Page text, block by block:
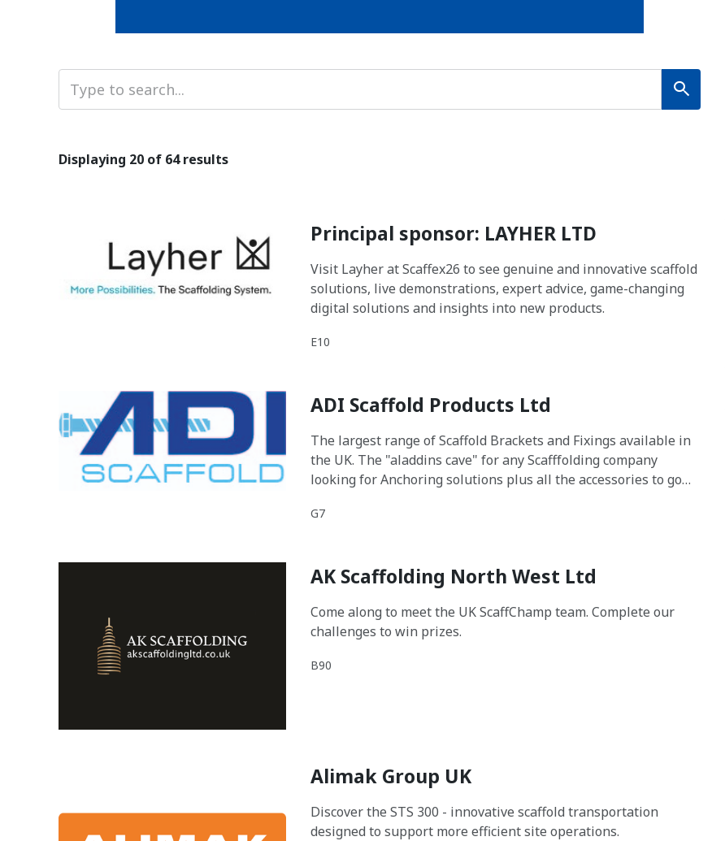
Displaying 20 of 64 results
Principal sponsor: LAYHER LTD
Visit Layher at Scaffex26 to see genuine and innovative scaffold
solutions, live demonstrations, expert advice, game-changing
digital solutions and insights into new products.
E10
ADI Scaffold Products Ltd
The largest range of Scaffold Brackets and Fixings available in
the UK. The "aladdins cave" for any Scafffolding company
looking for Anchoring solutions plus all the accessories to go
data and design information available
G7
AK Scaffolding North West Ltd
Come along to meet the UK ScaffChamp team. Complete our
challenges to win prizes.
B90
Alimak Group UK
Discover the STS 300 - innovative scaffold transportation
designed to support more efficient site operations.